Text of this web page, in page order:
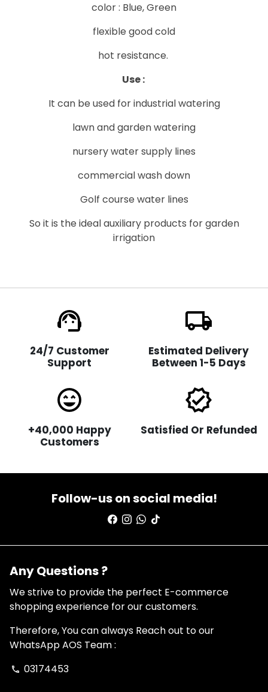
color : Blue, Green
flexible good cold
hot resistance.
Use :
It can be used for industrial watering
lawn and garden watering
nursery water supply lines
commercial wash down
Golf course water lines
So it is the ideal auxiliary products for garden
irrigation
support_agent
24/7 Customer
Support
local_shipping
Estimated Delivery
Between 1-5 Days
sentiment_very_satisfied
+40,000 Happy
Customers
verified
Satisfied Or Refunded
Follow-us on social media!
Any Questions ?
We strive to provide the perfect E-commerce
shopping experience for our customers.
Therefore, You can always Reach out to our
WhatsApp AOS Team :
phone 03174453